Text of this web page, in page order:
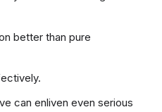
better than pure
can enliven even serious